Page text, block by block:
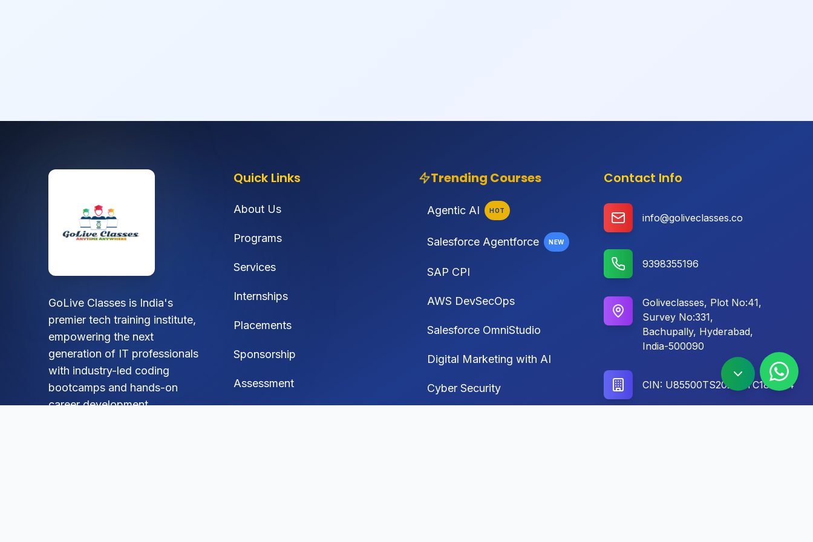
GoLive Classes is India's
premier tech training institute,
empowering the next
generation of IT professionals
with industry-led coding
bootcamps and hands-on
career development.
Quick Links
About Us
Programs
Services
Internships
Placements
Sponsorship
Assessment
Trending Courses
Agentic AI HOT
Salesforce Agentforce NEW
SAP CPI
AWS DevSecOps
Salesforce OmniStudio
Digital Marketing with AI
Cyber Security
Contact Info
info@goliveclasses.co
9398355196
Goliveclasses, Plot No:41,
Survey No:331,
Bachupally, Hyderabad,
India-500090
CIN: U85500TS2024PTC186604